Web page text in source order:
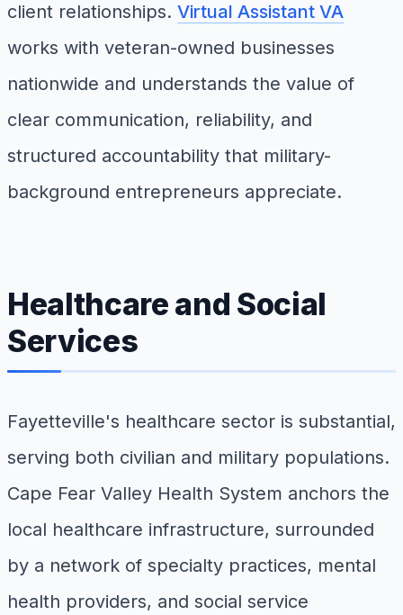
client relationships. Virtual Assistant VA
works with veteran-owned businesses
nationwide and understands the value of
clear communication, reliability, and
structured accountability that military-
background entrepreneurs appreciate.
Healthcare and Social
Services
Fayetteville's healthcare sector is substantial,
serving both civilian and military populations.
Cape Fear Valley Health System anchors the
local healthcare infrastructure, surrounded
by a network of specialty practices, mental
health providers, and social service